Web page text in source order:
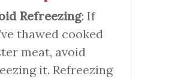
Refreezing: If
thawed cooked
meat, avoid
it. Refreezing